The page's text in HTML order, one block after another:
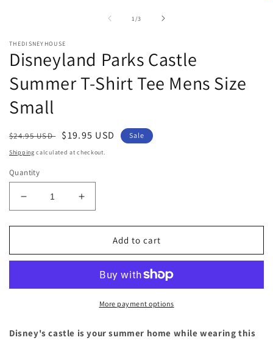
1 /of
3
THEDISNEYHOUSE
Disneyland Parks Castle
Summer T-Shirt Tee Mens Size
Small
Regular
price
$24.95 USD
Sale
price
$19.95 USD Sale
Shipping calculated at checkout.
Quantity
Decrease
quantity
for
Parks
T-
Mens
Increase
quantity
for
Disneyland
Parks
Summer
T-
Shirt
Mens
Add to cart
More payment options
Disney's castle is your summer home while wearing this